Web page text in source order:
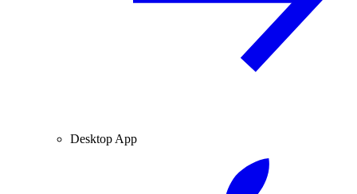
Desktop App